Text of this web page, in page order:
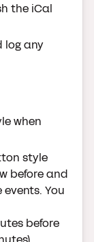
the iCal
log any
when
style
before and
You
before